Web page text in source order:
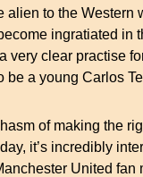
alien to the
ingratiated in
very clear practise
be a young Carlos
of making the
it’s incredibly
United